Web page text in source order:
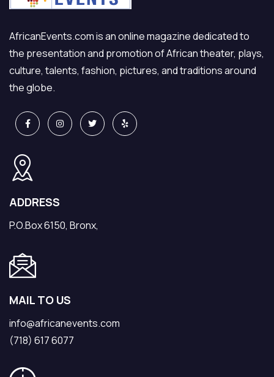
AfricanEvents.com is an online magazine dedicated to
the presentation and promotion of African theater, plays,
culture, talents, fashion, pictures, and traditions around
the globe.
ADDRESS
P.O.Box 6150, Bronx,
MAIL TO US
info@africanevents.com
(718) 617 6077